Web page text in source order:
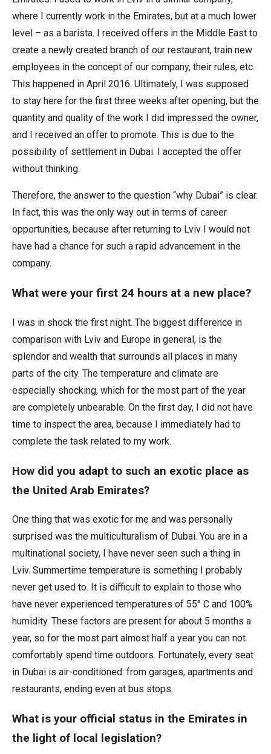
where I currently work in the Emirates, but at a much lower
level – as a barista. I received offers in the Middle East to
create a newly created branch of our restaurant, train new
employees in the concept of our company, their rules, etc.
This happened in April 2016. Ultimately, I was supposed
to stay here for the first three weeks after opening, but the
quantity and quality of the work I did impressed the owner,
and I received an offer to promote. This is due to the
possibility of settlement in Dubai. I accepted the offer
without thinking.
Therefore, the answer to the question “why Dubai” is clear.
In fact, this was the only way out in terms of career
opportunities, because after returning to Lviv I would not
have had a chance for such a rapid advancement in the
company.
What were your first 24 hours at a new place?
I was in shock the first night. The biggest difference in
comparison with Lviv and Europe in general, is the
splendor and wealth that surrounds all places in many
parts of the city. The temperature and climate are
especially shocking, which for the most part of the year
are completely unbearable. On the first day, I did not have
time to inspect the area, because I immediately had to
complete the task related to my work.
How did you adapt to such an exotic place as
the United Arab Emirates?
One thing that was exotic for me and was personally
surprised was the multiculturalism of Dubai. You are in a
multinational society, I have never seen such a thing in
Lviv. Summertime temperature is something I probably
never get used to. It is difficult to explain to those who
have never experienced temperatures of 55° C and 100%
humidity. These factors are present for about 5 months a
year, so for the most part almost half a year you can not
comfortably spend time outdoors. Fortunately, every seat
in Dubai is air-conditioned: from garages, apartments and
restaurants, ending even at bus stops.
What is your official status in the Emirates in
the light of local legislation?